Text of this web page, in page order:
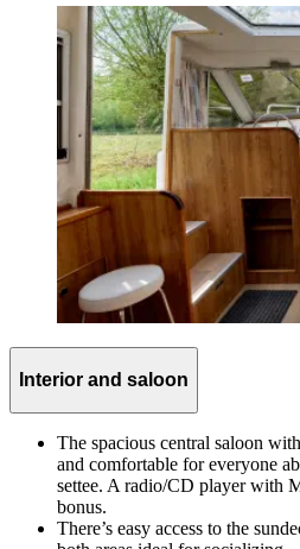
Interior and saloon
The spacious central saloon
and comfortable for everyone
settee. A radio/CD player with
bonus.
There’s easy access to the